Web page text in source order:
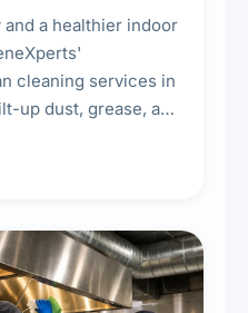
a healthier indoor
cleaning services in
up dust, grease, and
and